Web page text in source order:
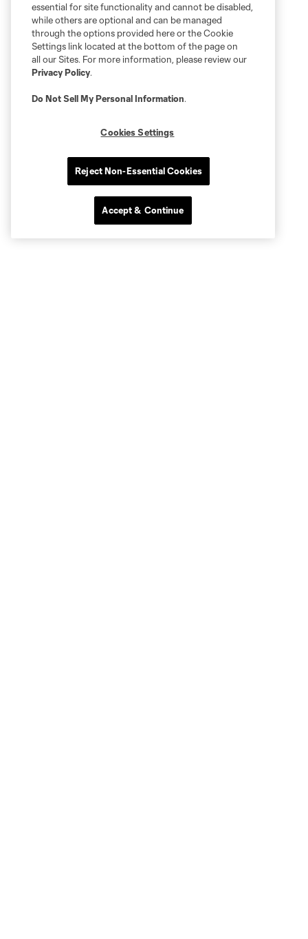
essential for site functionality and cannot be disabled,
while others are optional and can be managed
through the options provided here or the Cookie
Settings link located at the bottom of the page on
all our Sites. For more information, please review our
Privacy Policy.
Do Not Sell My Personal Information.
Cookies Settings
Reject Non-Essential Cookies
Accept & Continue